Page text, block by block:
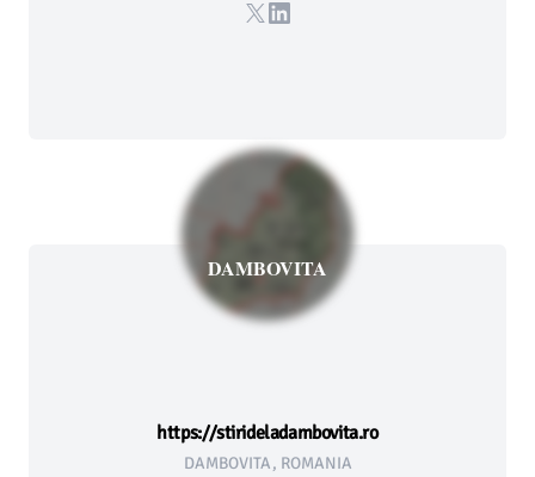
X LinkedIn
DAMBOVITA
https://stirideladambovita.ro
DAMBOVITA, ROMANIA